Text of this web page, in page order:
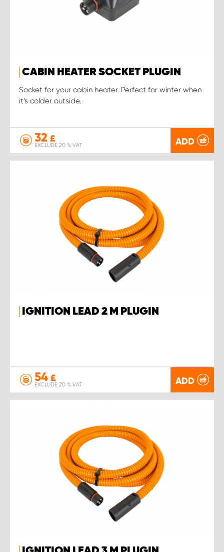
CABIN HEATER SOCKET PLUGIN
Socket for your cabin heater. Perfect for winter when
it’s colder outside.
32 £
EXCLUDE 20 % VAT ADD
IGNITION LEAD 2 M PLUGIN
54 £
EXCLUDE 20 % VAT ADD